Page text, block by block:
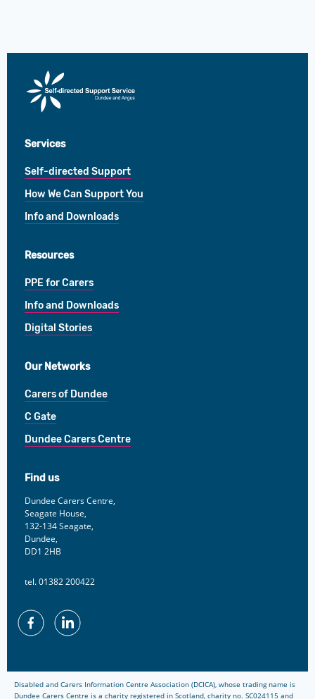
Direct
Payments
Services
Self-directed Support
How We Can Support You
Info and Downloads
Resources
PPE for Carers
Info and Downloads
Digital Stories
Our Networks
Carers of Dundee
C Gate
Dundee Carers Centre
Find us
Dundee Carers Centre,
Seagate House,
132-134 Seagate,
Dundee,
DD1 2HB
tel. 01382 200422
Facebook
Disabled and Carers Information Centre Association (DCICA), whose trading name is
Dundee Carers Centre is a charity registered in Scotland, charity no. SC024115 and